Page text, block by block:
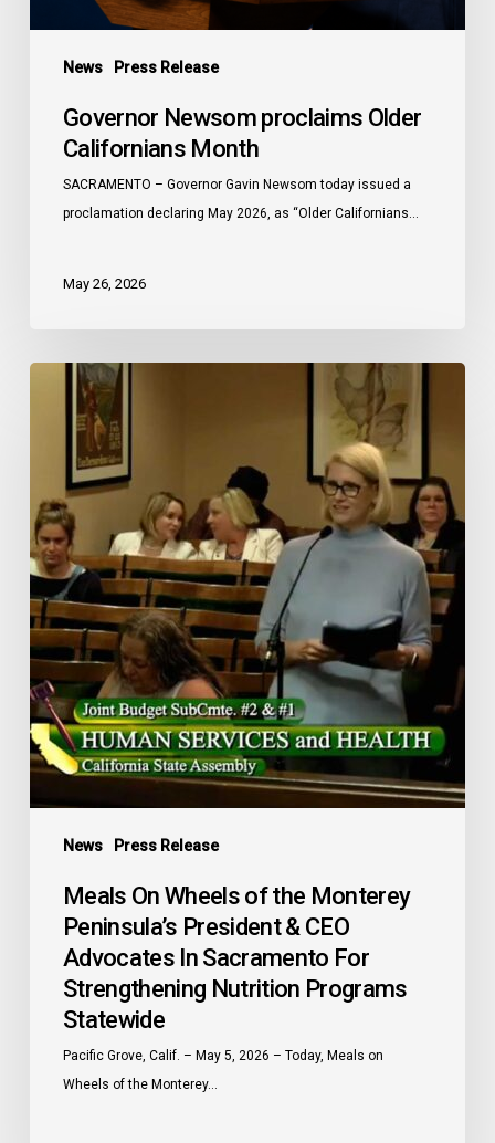
News Press Release
Governor Newsom proclaims Older
Californians Month
SACRAMENTO – Governor Gavin Newsom today issued a
proclamation declaring May 2026, as “Older Californians…
May 26, 2026
News Press Release
Wheels
Monterey
Peninsula’s
President
&
CEO
Advocates
In
Sacramento
For
Strengthening
Nutrition
Programs
Meals On Wheels of the Monterey
Peninsula’s President & CEO
Advocates In Sacramento For
Strengthening Nutrition Programs
Statewide
Pacific Grove, Calif. – May 5, 2026 – Today, Meals on
Wheels of the Monterey…